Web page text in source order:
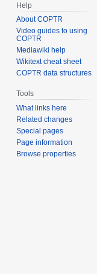
Help
About COPTR
Video guides to using
COPTR
Mediawiki help
Wikitext cheat sheet
COPTR data structures
Tools
What links here
Related changes
Special pages
Page information
Browse properties